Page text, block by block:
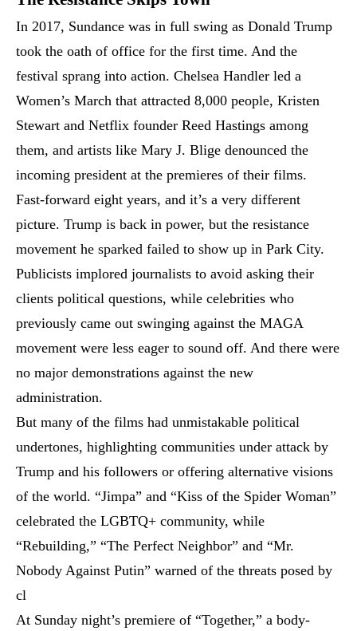
In 2017, Sundance was in full swing as Donald Trump
took the oath of office for the first time. And the
festival sprang into action. Chelsea Handler led a
Women’s March that attracted 8,000 people, Kristen
Stewart and Netflix founder Reed Hastings among
them, and artists like Mary J. Blige denounced the
incoming president at the premieres of their films.
Fast-forward eight years, and it’s a very different
picture. Trump is back in power, but the resistance
movement he sparked failed to show up in Park City.
Publicists implored journalists to avoid asking their
clients political questions, while celebrities who
previously came out swinging against the MAGA
movement were less eager to sound off. And there were
no major demonstrations against the new
administration.
But many of the films had unmistakable political
undertones, highlighting communities under attack by
Trump and his followers or offering alternative visions
of the world. “Jimpa” and “Kiss of the Spider Woman”
celebrated the LGBTQ+ community, while
“Rebuilding,” “The Perfect Neighbor” and “Mr.
Nobody Against Putin” warned of the threats posed by
cl
At Sunday night’s premiere of “Together,” a body-